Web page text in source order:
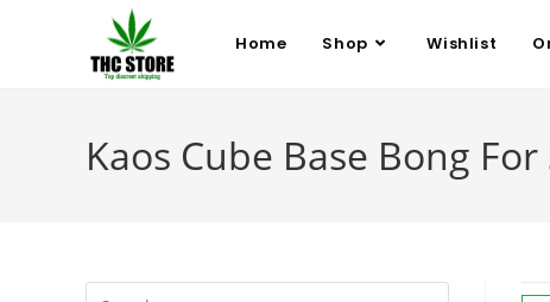
Home Shop Wishlist
Kaos Cube Base Bong